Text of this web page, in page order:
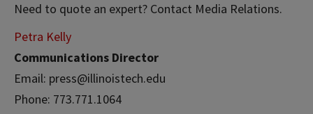
Need to quote an expert? Contact Media Relations.
Petra Kelly
Communications Director
Email: press@illinoistech.edu
Phone: 773.771.1064